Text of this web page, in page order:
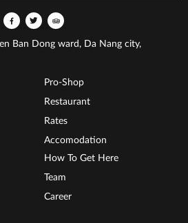
Ban Dong ward, Da Nang city,
Pro-Shop
Restaurant
Rates
Accomodation
How To Get Here
Team
Career